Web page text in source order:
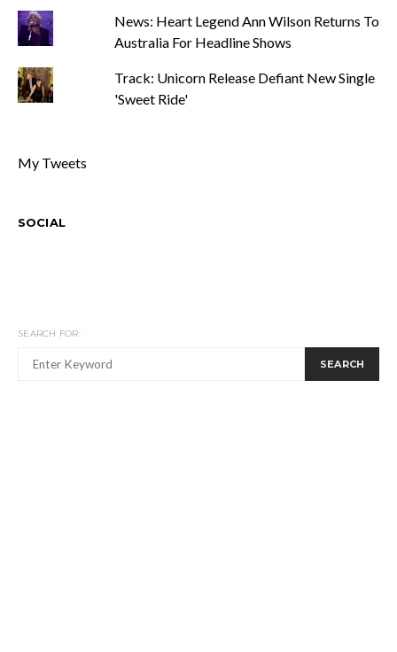
News: Heart Legend Ann Wilson Returns To
Australia For Headline Shows
Track: Unicorn Release Defiant New Single
'Sweet Ride'
My Tweets
SOCIAL
SEARCH FOR:
SEARCH